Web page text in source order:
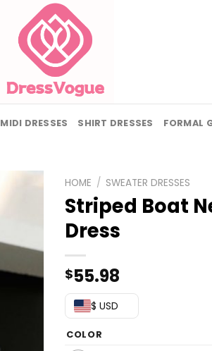
MIDI DRESSES SHIRT DRESSES FORMAL
HOME / SWEATER DRESSES
Striped Boat
Dress
$55.98
$ USD
COLOR